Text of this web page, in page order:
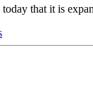
that it is